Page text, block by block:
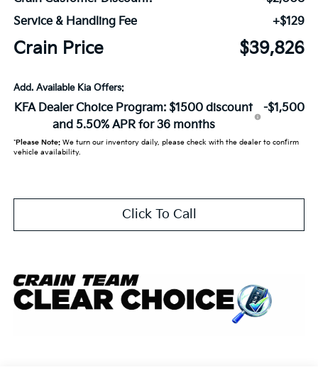
Service & Handling Fee
+$129
Crain Price $39,826
Add. Available Kia Offers:
KFA Dealer Choice Program: $1500 discount
and 5.50% APR for 36 months
-$1,500
*Please Note:We turn our inventory daily, please check with the dealer to confirm
vehicle availability.
Click To Call